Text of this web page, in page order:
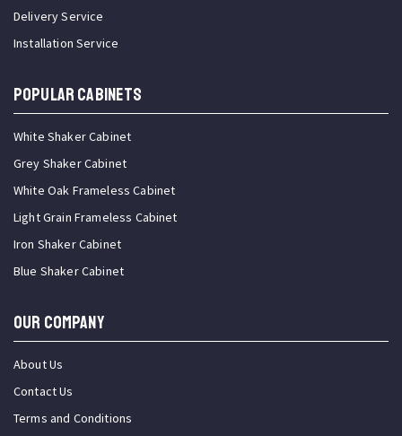
Delivery Service
Installation Service
Popular Cabinets
White Shaker Cabinet
Grey Shaker Cabinet
White Oak Frameless Cabinet
Light Grain Frameless Cabinet
Iron Shaker Cabinet
Blue Shaker Cabinet
OUR COMPANY
About Us
Contact Us
Terms and Conditions